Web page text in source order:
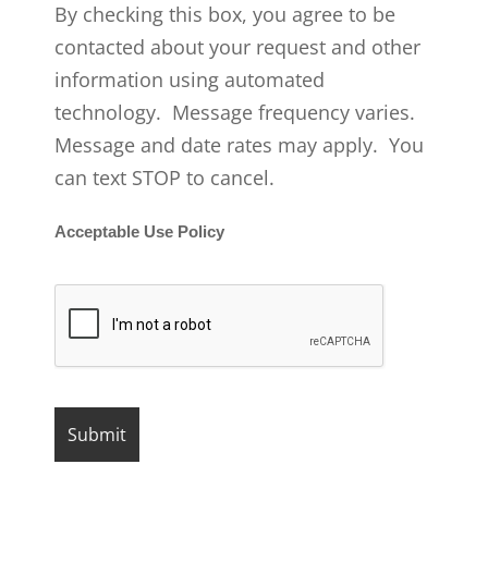
By checking this box, you agree to be
contacted about your request and other
information using automated
technology. Message frequency varies.
Message and date rates may apply. You
can text STOP to cancel.
Acceptable Use Policy